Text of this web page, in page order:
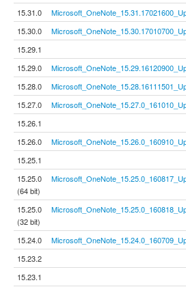
15.31.0
15.30.0
15.29.1
15.29.0
15.28.0
15.27.0
15.26.1
15.26.0
15.25.1
15.25.0
(64 bit)
15.25.0
(32 bit)
15.24.0
15.23.2
15.23.1